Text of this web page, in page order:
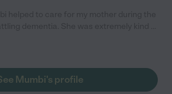
always knew we could rely on her. Our
Mumbi's profile